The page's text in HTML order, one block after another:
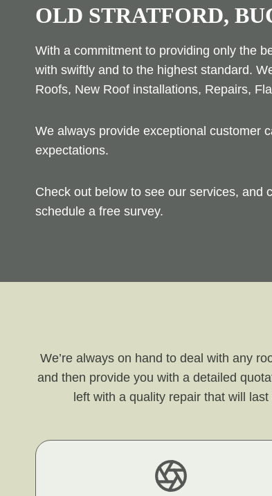
OLD STRATFORD,
With a commitment to providing only the
with swiftly and to the highest standard.
Roofs, New Roof installations, Repairs,
We always provide exceptional customer
expectations.
Check out below to see our services, and
schedule a free survey.
We’re always on hand to deal with any
and then provide you with a detailed
left with a quality repair that will